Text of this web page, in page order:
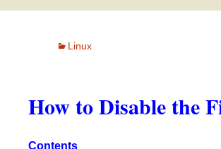
Linux
How to Disable the
Contents